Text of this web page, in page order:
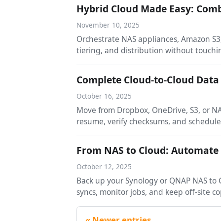
Hybrid Cloud Made Easy:
November 10, 2025
Orchestrate NAS appliances, Amazon
tiering, and distribution without
Complete Cloud-to-Cloud
October 16, 2025
Move from Dropbox, OneDrive, S3, or
resume, verify checksums, and
From NAS to Cloud:
October 12, 2025
Back up your Synology or QNAP NAS
syncs, monitor jobs, and keep off-site